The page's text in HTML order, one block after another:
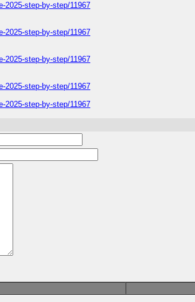
2025-step-by-step/11967
2025-step-by-step/11967
2025-step-by-step/11967
2025-step-by-step/11967
2025-step-by-step/11967